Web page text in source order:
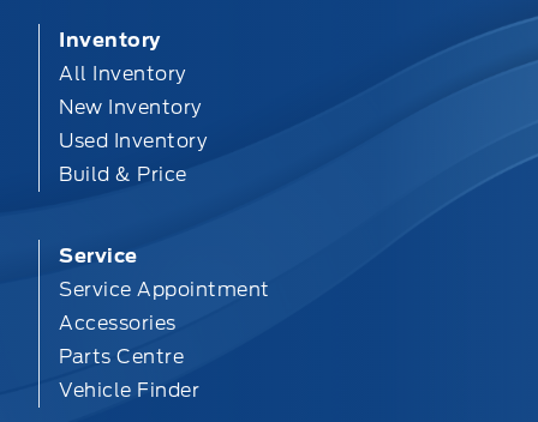
Inventory
All Inventory
New Inventory
Used Inventory
Build & Price
Service
Service Appointment
Accessories
Parts Centre
Vehicle Finder